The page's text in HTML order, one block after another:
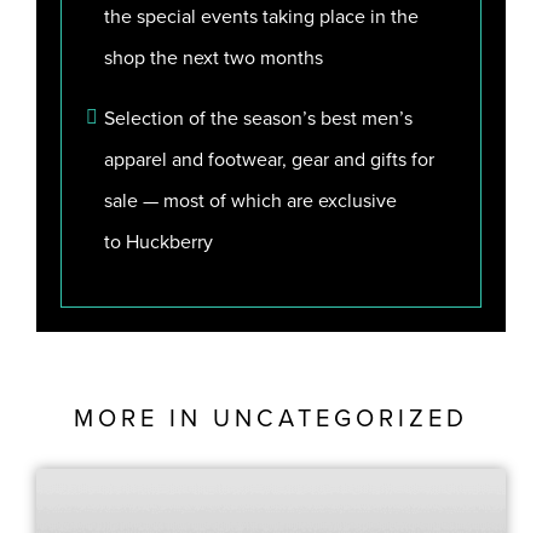
the special events taking place in the
shop the next two months
Selection of the season’s best men’s
apparel and footwear, gear and gifts for
sale — most of which are exclusive
to Huckberry
MORE IN UNCATEGORIZED